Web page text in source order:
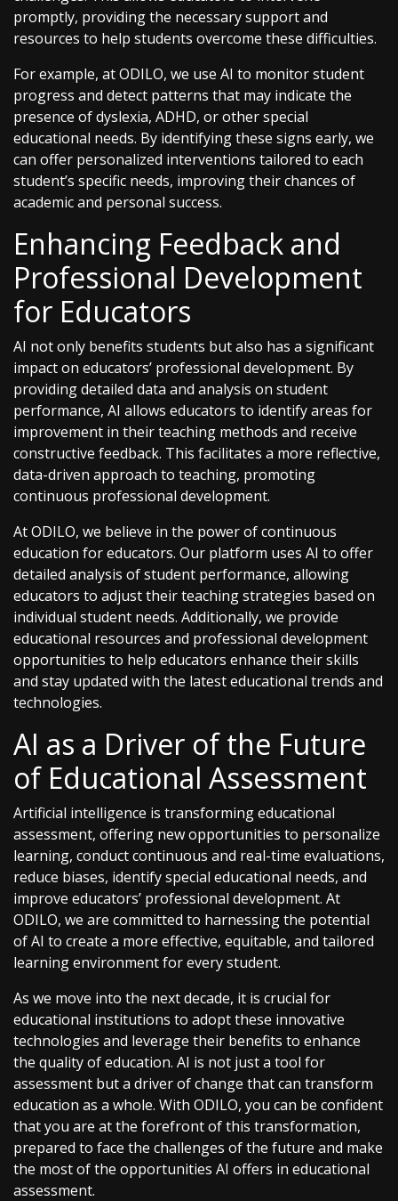
promptly, providing the necessary support and
resources to help students overcome these difficulties.
For example, at ODILO, we use AI to monitor student
progress and detect patterns that may indicate the
presence of dyslexia, ADHD, or other special
educational needs. By identifying these signs early, we
can offer personalized interventions tailored to each
student’s specific needs, improving their chances of
academic and personal success.
Enhancing Feedback and
Professional Development
for Educators
AI not only benefits students but also has a significant
impact on educators’ professional development. By
providing detailed data and analysis on student
performance, AI allows educators to identify areas for
improvement in their teaching methods and receive
constructive feedback. This facilitates a more reflective,
data-driven approach to teaching, promoting
continuous professional development.
At ODILO, we believe in the power of continuous
education for educators. Our platform uses AI to offer
detailed analysis of student performance, allowing
educators to adjust their teaching strategies based on
individual student needs. Additionally, we provide
educational resources and professional development
opportunities to help educators enhance their skills
and stay updated with the latest educational trends and
technologies.
AI as a Driver of the Future
of Educational Assessment
Artificial intelligence is transforming educational
assessment, offering new opportunities to personalize
learning, conduct continuous and real-time evaluations,
reduce biases, identify special educational needs, and
improve educators’ professional development. At
ODILO, we are committed to harnessing the potential
of AI to create a more effective, equitable, and tailored
learning environment for every student.
As we move into the next decade, it is crucial for
educational institutions to adopt these innovative
technologies and leverage their benefits to enhance
the quality of education. AI is not just a tool for
assessment but a driver of change that can transform
education as a whole. With ODILO, you can be confident
that you are at the forefront of this transformation,
prepared to face the challenges of the future and make
the most of the opportunities AI offers in educational
assessment.